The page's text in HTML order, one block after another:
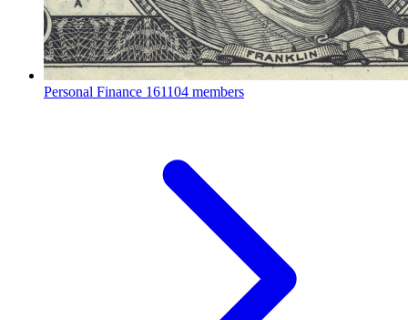
Personal Finance 161104 members